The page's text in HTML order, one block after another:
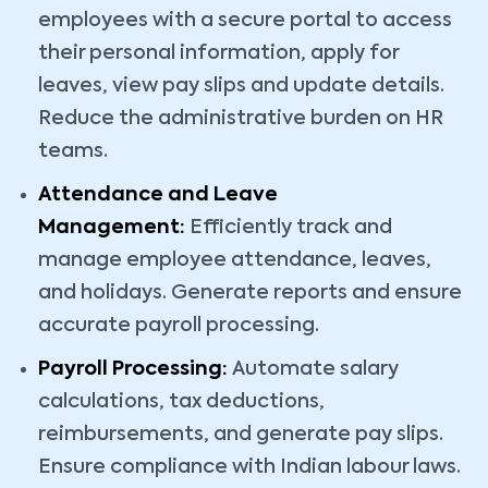
employees with a secure portal to access
their personal information, apply for
leaves, view pay slips and update details.
Reduce the administrative burden on HR
teams.
Attendance and Leave
Management: Efficiently track and
manage employee attendance, leaves,
and holidays. Generate reports and ensure
accurate payroll processing.
Payroll Processing: Automate salary
calculations, tax deductions,
reimbursements, and generate pay slips.
Ensure compliance with Indian labour laws.